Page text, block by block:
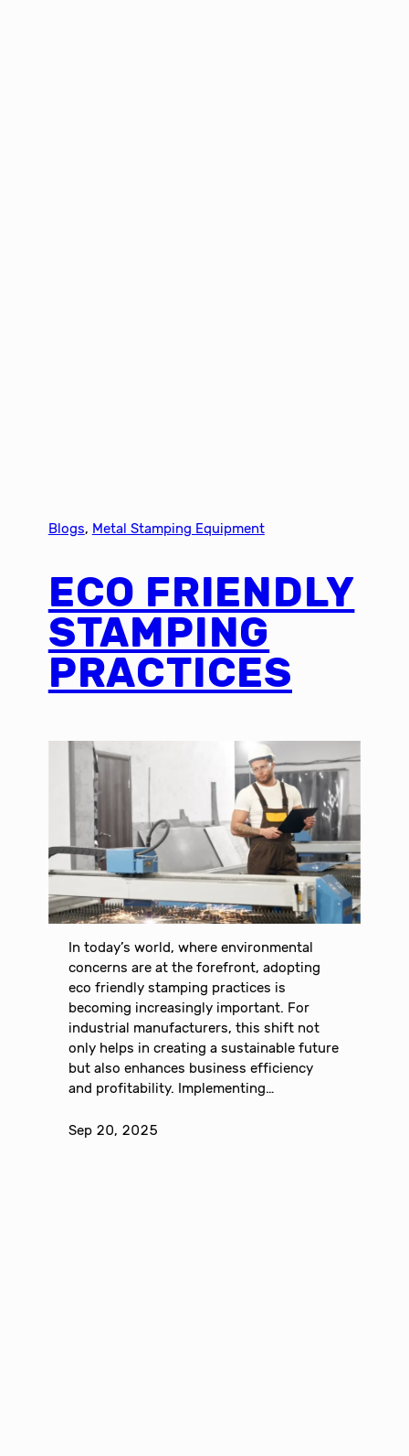
Blogs, Metal Stamping Equipment
ECO FRIENDLY
STAMPING
PRACTICES
In today’s world, where environmental
concerns are at the forefront, adopting
eco friendly stamping practices is
becoming increasingly important. For
industrial manufacturers, this shift not
only helps in creating a sustainable future
but also enhances business efficiency
and profitability. Implementing…
Sep 20, 2025